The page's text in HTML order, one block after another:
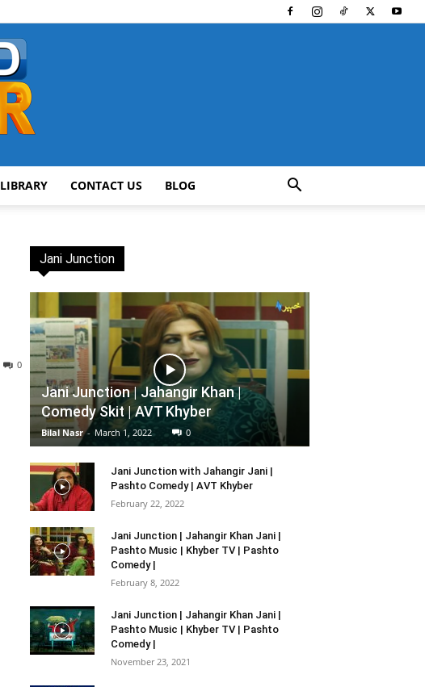
CONTACT US BLOG
0
Jani Junction
Jani Junction | Jahangir Khan |
Comedy Skit | AVT Khyber
Bilal Nasr - March 1, 2022 0
Jani Junction with Jahangir Jani |
Pashto Comedy | AVT Khyber
February 22, 2022
Jani Junction | Jahangir Khan Jani |
Pashto Music | Khyber TV | Pashto
Comedy |
February 8, 2022
Jani Junction | Jahangir Khan Jani |
Pashto Music | Khyber TV | Pashto
Comedy |
November 23, 2021